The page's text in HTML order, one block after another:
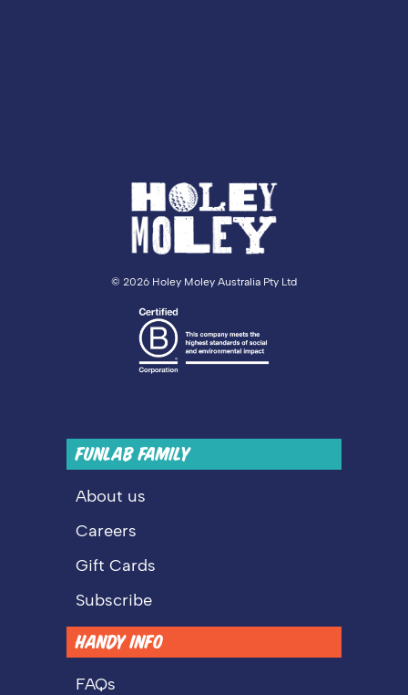
© 2026 Holey Moley Australia Pty Ltd
FUNLAB FAMILY
About us
Careers
Gift Cards
Subscribe
HANDY INFO
FAQs